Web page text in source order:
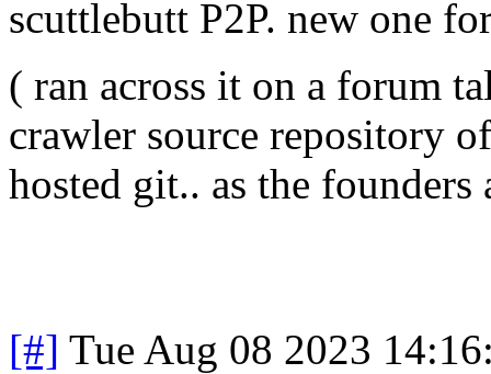
scuttlebutt P2P. new one
( ran across it on a forum
crawler source repository
hosted git.. as the
[#] Tue Aug 08 2023